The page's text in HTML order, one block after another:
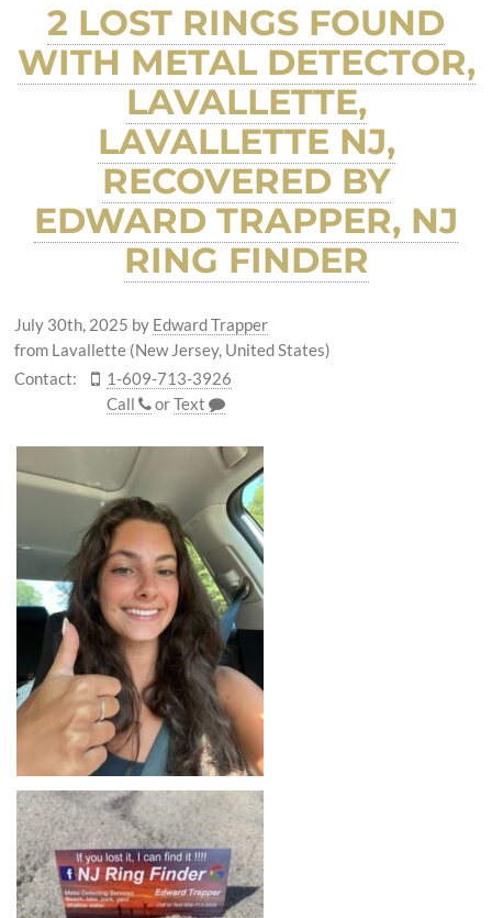
2 LOST RINGS FOUND
WITH METAL DETECTOR,
LAVALLETTE,
LAVALLETTE NJ,
RECOVERED BY
EDWARD TRAPPER, NJ
RING FINDER
July 30th, 2025 by Edward Trapper
from Lavallette (New Jersey, United States)
Contact:
1-609-713-3926
Call
orText